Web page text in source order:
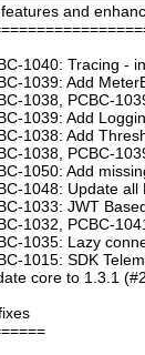
and
1040: Tracing -
1039: Add
1038, PCBC-
1039: Add
1038: Add
1038, PCBC-
1050: Add
1048: Update
1033: JWT
1032, PCBC-
1035: Lazy
1015: SDK
core to 1.3.1